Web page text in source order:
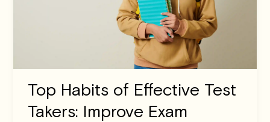
Top Habits of Effective Test
Takers: Improve Exam